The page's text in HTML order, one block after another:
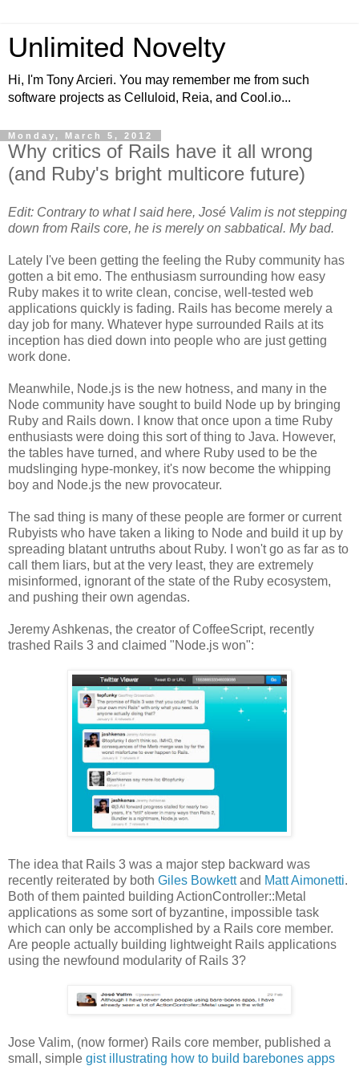
Unlimited Novelty
Hi, I'm Tony Arcieri. You may remember me from such
software projects as Celluloid, Reia, and Cool.io...
Monday, March 5, 2012
Why critics of Rails have it all wrong
(and Ruby's bright multicore future)
Edit: Contrary to what I said here, José Valim is not stepping
down from Rails core, he is merely on sabbatical. My bad.
Lately I've been getting the feeling the Ruby community has
gotten a bit emo. The enthusiasm surrounding how easy
Ruby makes it to write clean, concise, well-tested web
applications quickly is fading. Rails has become merely a
day job for many. Whatever hype surrounded Rails at its
inception has died down into people who are just getting
work done.
Meanwhile, Node.js is the new hotness, and many in the
Node community have sought to build Node up by bringing
Ruby and Rails down. I know that once upon a time Ruby
enthusiasts were doing this sort of thing to Java. However,
the tables have turned, and where Ruby used to be the
mudslinging hype-monkey, it's now become the whipping
boy and Node.js the new provocateur.
The sad thing is many of these people are former or current
Rubyists who have taken a liking to Node and build it up by
spreading blatant untruths about Ruby. I won't go as far as to
call them liars, but at the very least, they are extremely
misinformed, ignorant of the state of the Ruby ecosystem,
and pushing their own agendas.
Jeremy Ashkenas, the creator of CoffeeScript, recently
trashed Rails 3 and claimed "Node.js won":
The idea that Rails 3 was a major step backward was
recently reiterated by both Giles Bowkettand Matt Aimonetti.
Both of them painted building ActionController::Metal
applications as some sort of byzantine, impossible task
which can only be accomplished by a Rails core member.
Are people actually building lightweight Rails applications
using the newfound modularity of Rails 3?
Jose Valim, (now former) Rails core member, published a
small, simple gist illustrating how to build barebones apps